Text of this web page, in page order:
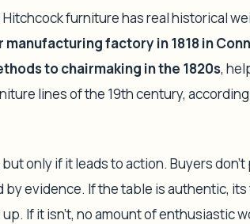
furniture has real historical
factory in 1818 in
to chairmaking in the 1820s,
lines of the 19th century,
only if it leads to action. Buyers
evidence. If the table is authentic,
If it isn't, no amount of enthusiastic